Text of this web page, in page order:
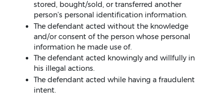
stored, bought/sold, or transferred another
person’s personal identification information.
The defendant acted without the knowledge
and/or consent of the person whose personal
information he made use of.
The defendant acted knowingly and willfully in
his illegal actions.
The defendant acted while having a fraudulent
intent.